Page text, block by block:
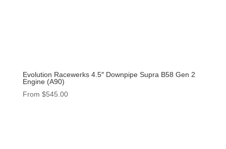
Evolution Racewerks 4.5″ Downpipe Supra B58 Gen 2
Engine (A90)
From $545.00